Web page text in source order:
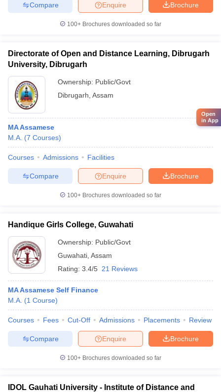
Brochure
Enquire
Compare
100+ Brochures downloaded so far
Directorate of Open and Distance Learning, Dibrugarh
University, Dibrugarh
Ownership: Public/Govt
Dibrugarh Assam
MA Assamese
M.A. (7 Courses)
Courses Admissions Facilities
Brochure
Enquire
Compare
100+ Brochures downloaded so far
Handique Girls College, Guwahati
Ownership: Public/Govt
Guwahati Assam
Rating: 3.4/5 21 Reviews
MA Assamese Self Finance
M.A. (1 Course)
Courses Fees Cut-Off Admissions Placements Review
Brochure
Enquire
Compare
100+ Brochures downloaded so far
IDOL Gauhati University - Institute of Distance and
Open
in App